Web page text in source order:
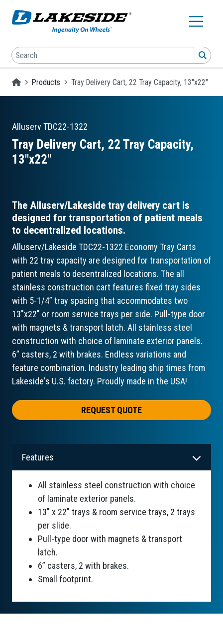
Search
Homepage
Products Tray Delivery Cart, 22 Tray Capacity, 13"x22"
AlluservTDC22-1322
Tray Delivery Cart, 22 Tray Capacity,
13″x22″
The Alluserv/Lakeside tray delivery cart is
designed for transportation of patient meals
to decentralized locations.
Alluserv/Lakeside TDC22-1322 Economy Tray Carts
with 22 tray capacity are designed for transportation of
patient meals to decentralized locations. The all
stainless construction cart features fixed tray sides
with 5-1/4” tray spacing that accommodates two
13"x22" or room service trays per side. Pull-type door
with magnets & transport latch. All stainless steel
construction with choice of laminate exterior panels.
6” casters, 2 with brakes. Endless variations and
feature combination. Industry leading ship times from
Lakeside's U.S. factory. Proudly made in the USA!
REQUEST QUOTE
Features
All stainless steel construction with choice
of laminate exterior panels.
13" x 22" trays & room service trays, 2 trays
per slide.
Pull-type door with magnets & transport
latch.
6” casters, 2 with brakes.
Small footprint.